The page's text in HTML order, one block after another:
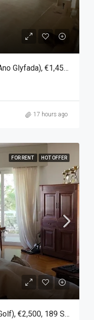
Apartment For Rent Glyfada (Ano Glyfada), €1,450, 110 Sqm
17 hours ago
FOR RENT HOT OFFER
Apartment For Rent Glyfada (Golf), €2,500, 189 Sqm